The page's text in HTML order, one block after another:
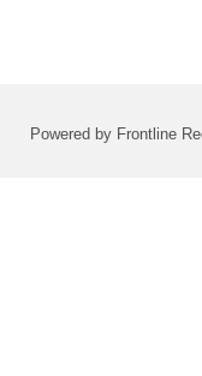
Powered by Frontline